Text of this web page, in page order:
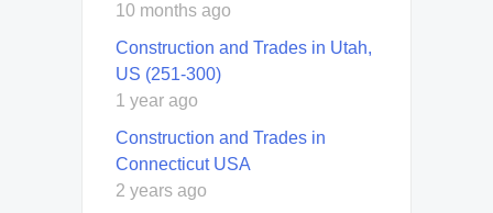
10 months ago
Construction and Trades in Utah,
US (251-300)
1 year ago
Construction and Trades in
Connecticut USA
2 years ago